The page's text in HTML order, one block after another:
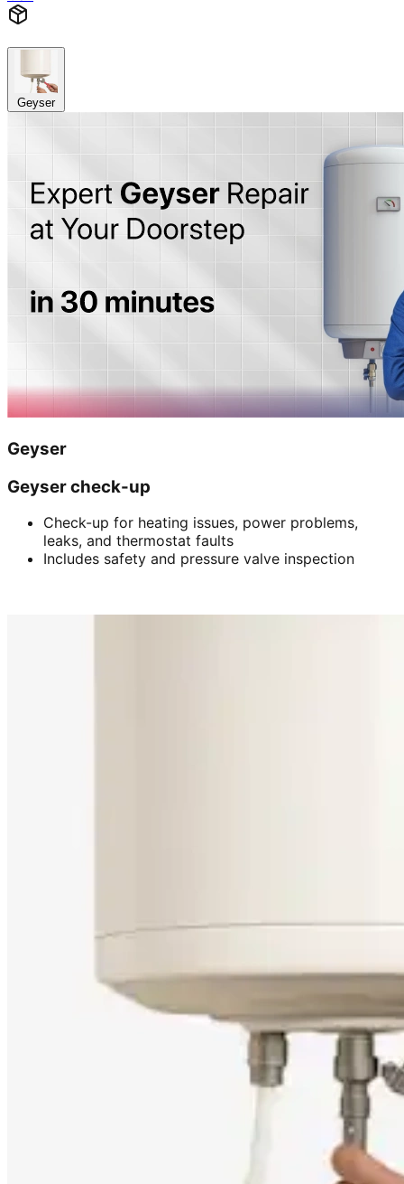
Geyser
Geyser
Geyser check-up
Check-up for heating issues, power problems,
leaks, and thermostat faults
Includes safety and pressure valve inspection